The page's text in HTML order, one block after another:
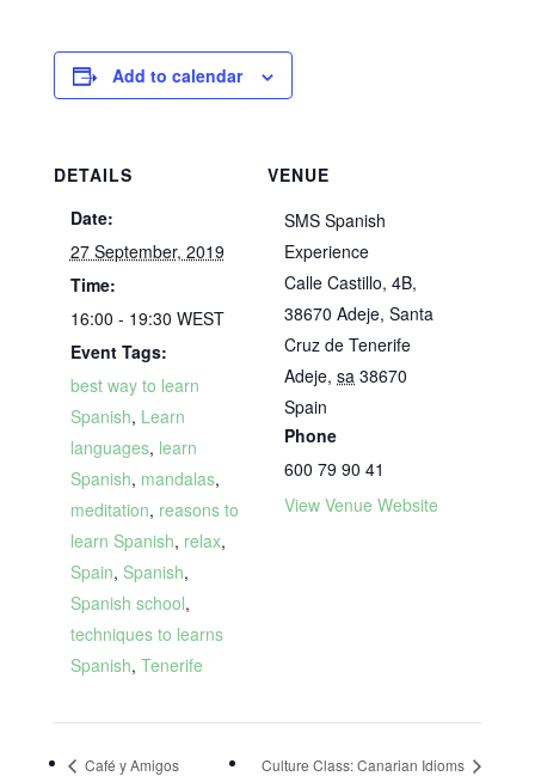
Add to calendar
DETAILS
Date:
27 September, 2019
Time:
16:00 - 19:30 WEST
Event Tags:
best way to learn
Spanish, Learn
languages, learn
Spanish, mandalas,
meditation, reasons to
learn Spanish, relax,
Spain, Spanish,
Spanish school,
techniques to learns
Spanish, Tenerife
VENUE
SMS Spanish
Experience
Calle Castillo, 4B,
38670 Adeje, Santa
Cruz de Tenerife
Adeje, sa 38670
Spain
Phone
600 79 90 41
View Venue Website
Café y Amigos Culture Class: Canarian Idioms